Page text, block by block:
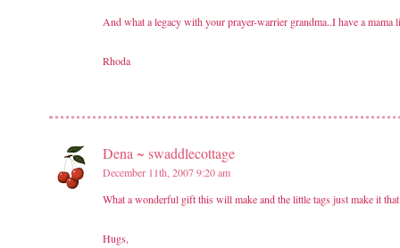
And what a legacy with your prayer-warrier grandma..I have a
Rhoda
Dena ~ swaddlecottage
December 11th, 2007 9:20 am
What a wonderful gift this will make and the little tags just make it
Hugs,